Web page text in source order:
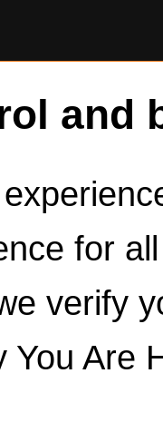
and
for
verify
You Are